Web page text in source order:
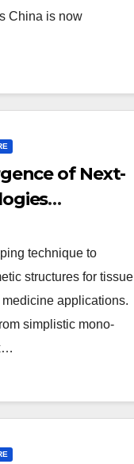
China is now
of Next-
and
technique to
structures for tissue
applications.
simplistic mono-